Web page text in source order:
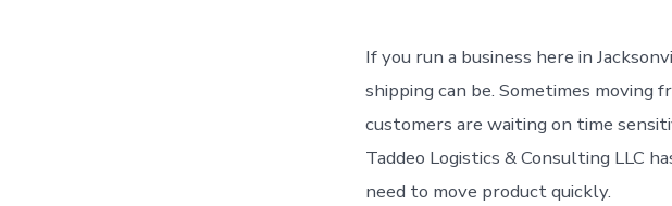
If you run a business here in
shipping can be. Sometimes
customers are waiting on time
Taddeo Logistics & Consulting LLC
need to move product quickly.